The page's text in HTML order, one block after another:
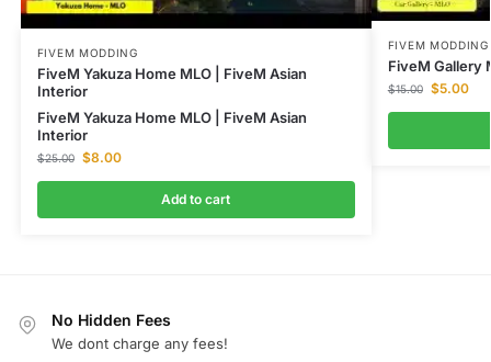
FIVEM MODDING
FiveM Yakuza Home MLO | FiveM Asian
Interior
FiveM Yakuza Home MLO | FiveM Asian
Interior
$25.00 $8.00
Add to cart
FIVEM MODDING
FiveM Gallery
$15.00 $5.00
No Hidden Fees
We dont charge any fees!